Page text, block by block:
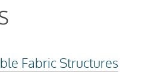
Fabric Structures